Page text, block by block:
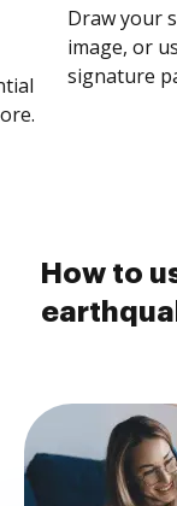
Draw your
image, or
signature
How to